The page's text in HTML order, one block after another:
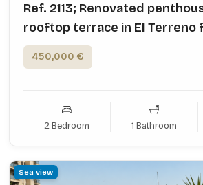
Ref. 2113; Renovated
rooftop terrace in El Terreno
450,000 €
2 Bedroom 1 Bathroom
Sea view